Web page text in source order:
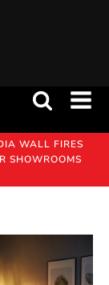
WALL FIRES
SHOWROOMS